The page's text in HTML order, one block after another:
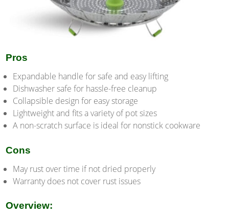
Pros
Expandable handle for safe and easy lifting
Dishwasher safe for hassle-free cleanup
Collapsible design for easy storage
Lightweight and fits a variety of pot sizes
A non-scratch surface is ideal for nonstick cookware
Cons
May rust over time if not dried properly
Warranty does not cover rust issues
Overview: